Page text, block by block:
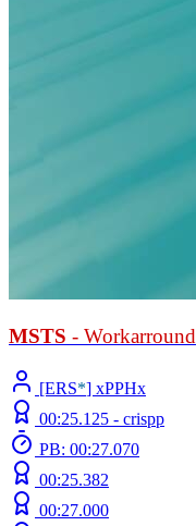
MSTS - Workarround
[ERS*] xPPHx
00:25.125 - crispp
PB: 00:27.070
00:25.382
00:27.000